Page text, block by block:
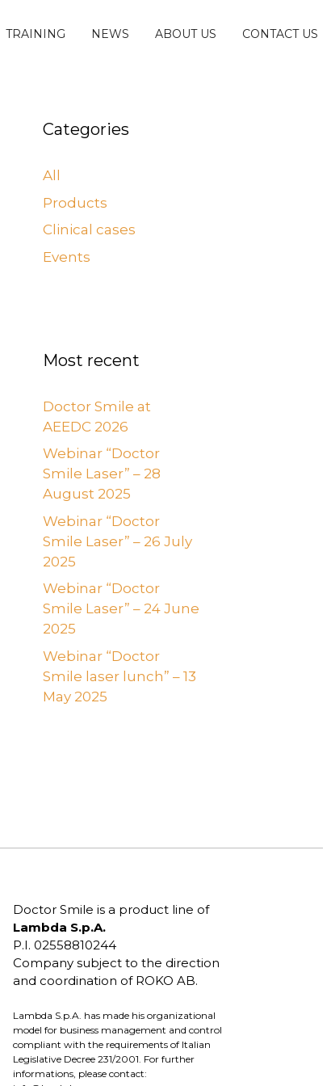
TRAINING NEWS ABOUT US CONTACT US
Categories
All
Products
Clinical cases
Events
Most recent
Doctor Smile at
AEEDC 2026
Webinar “Doctor
Smile Laser” – 28
August 2025
Webinar “Doctor
Smile Laser” – 26 July
2025
Webinar “Doctor
Smile Laser” – 24 June
2025
Webinar “Doctor
Smile laser lunch” – 13
May 2025
Doctor Smile is a product line of
Lambda S.p.A.
P.I. 02558810244
Company subject to the direction
and coordination of ROKO AB.
Lambda S.p.A. has made his organizational
model for business management and control
compliant with the requirements of Italian
Legislative Decree 231/2001. For further
informations, please contact: